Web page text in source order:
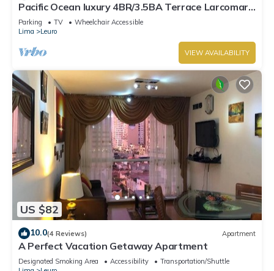
Pacific Ocean luxury 4BR/3.5BA Terrace Larcomar
JW Marriott
Parking TV
Wheelchair Accessible
Lima
Leuro
VIEW AVAILABILITY
US $82
10.0(4 Reviews) Apartment
A Perfect Vacation Getaway Apartment
Designated Smoking Area Accessibility
Transportation/Shuttle